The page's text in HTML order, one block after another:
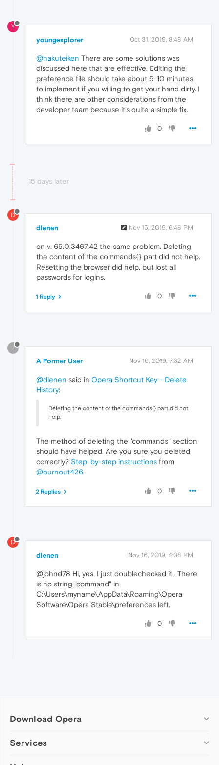
Y
youngexplorer Oct 31, 2019, 8:48 AM
@hakuteiken There are some solutions was
discussed here that are effective. Editing the
preference file should take about 5-10 minutes
to implement if you willing to get your hand dirty. I
think there are other considerations from the
developer team because it's quite a simple fix.
0
15 days later
D
dlenen Nov 15, 2019, 6:48 PM
on v. 65.0.3467.42 the same problem. Deleting
the content of the commands{} part did not help.
Resetting the browser did help, but lost all
passwords for logins.
0
1 Reply
?
A Former User Nov 16, 2019, 7:32 AM
@dlenen said in Opera Shortcut Key - Delete
History:
Deleting the content of the commands{} part did not
help.
The method of deleting the "commands" section
should have helped. Are you sure you deleted
correctly? Step-by-step instructions from
@burnout426.
0
2 Replies
D
dlenen Nov 16, 2019, 4:08 PM
@johnd78 Hi, yes, I just doublechecked it . There
is no string "command" in
C:\Users\myname\AppData\Roaming\Opera
Software\Opera Stable\preferences left.
0
Download Opera
Computer browsers
Services